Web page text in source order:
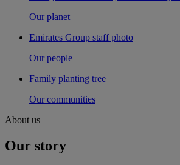
Our planet
Emirates Group staff photo
Our people
Family planting tree
Our communities
About us
Our story